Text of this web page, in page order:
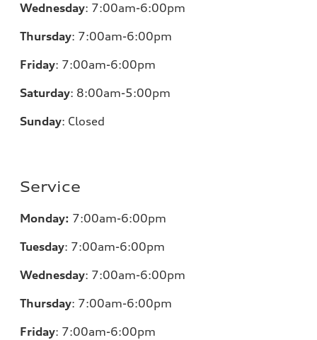
Wednesday: 7:00am-6:00pm
Thursday: 7:00am-6:00pm
Friday: 7:00am-6:00pm
Saturday: 8:00am-5:00pm
Sunday: Closed
Service
Monday: 7:00am-6:00pm
Tuesday: 7:00am-6:00pm
Wednesday: 7:00am-6:00pm
Thursday: 7:00am-6:00pm
Friday: 7:00am-6:00pm